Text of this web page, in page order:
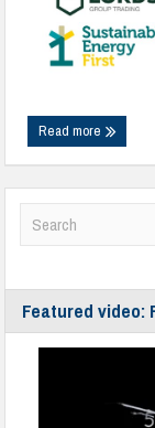
Read more
Featured video: